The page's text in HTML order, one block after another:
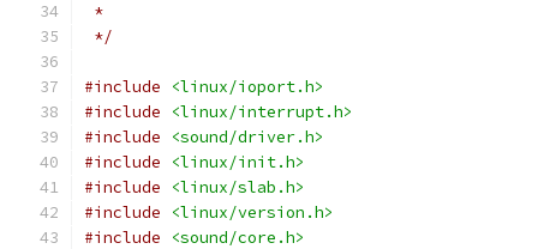
*
*/
#include
<linux/ioport.h>
#include
<linux/interrupt.h>
#include
<sound/driver.h>
#include
<linux/init.h>
#include
<linux/slab.h>
#include
<linux/version.h>
#include
<sound/core.h>